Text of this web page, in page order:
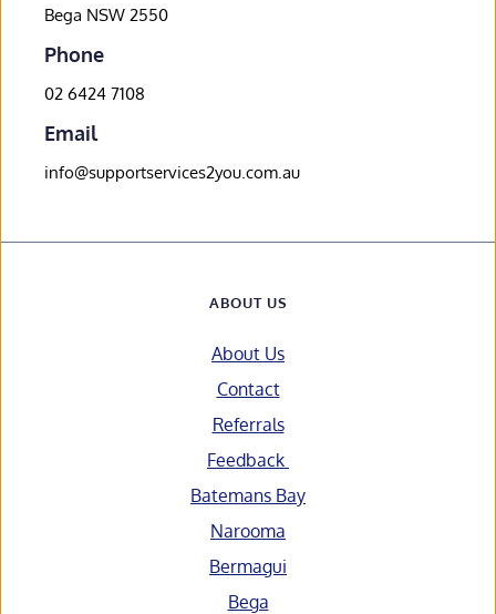
Bega NSW 2550
Phone
02 6424 7108
Email
info@supportservices2you.com.au
ABOUT US
About Us
Contact
Referrals
Feedback
Batemans Bay
Narooma
Bermagui
Bega